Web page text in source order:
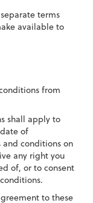
terms
available to
from
shall apply to
of
conditions on
any right you
of, or to consent
to these